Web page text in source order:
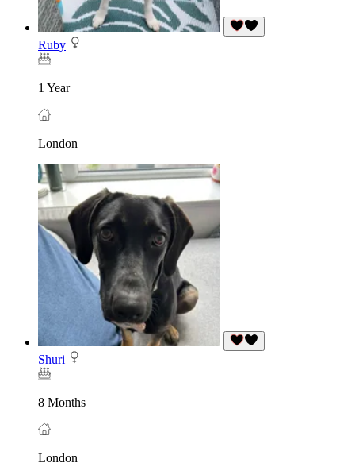
Ruby
1 Year
London
Shuri
8 Months
London